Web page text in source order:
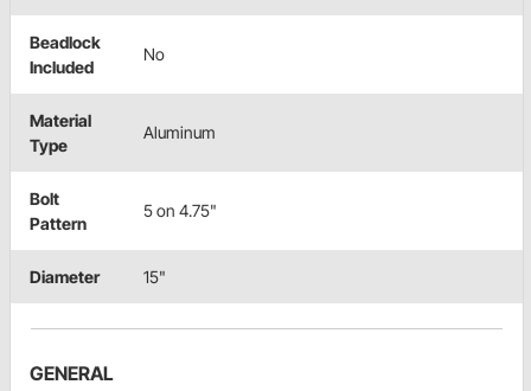
Beadlock
Included
No
Material
Type
Aluminum
Bolt
Pattern
5 on 4.75"
Diameter 15"
GENERAL